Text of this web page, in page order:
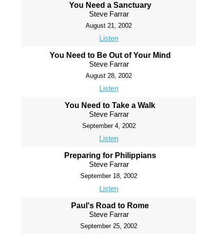
You Need a Sanctuary
Steve Farrar
August 21, 2002
Listen
You Need to Be Out of Your Mind
Steve Farrar
August 28, 2002
Listen
You Need to Take a Walk
Steve Farrar
September 4, 2002
Listen
Preparing for Philippians
Steve Farrar
September 18, 2002
Listen
Paul's Road to Rome
Steve Farrar
September 25, 2002